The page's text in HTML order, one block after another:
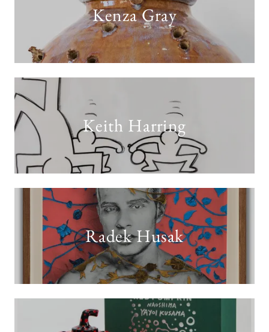
Kenza Gray
Keith Harring
Radek Husak